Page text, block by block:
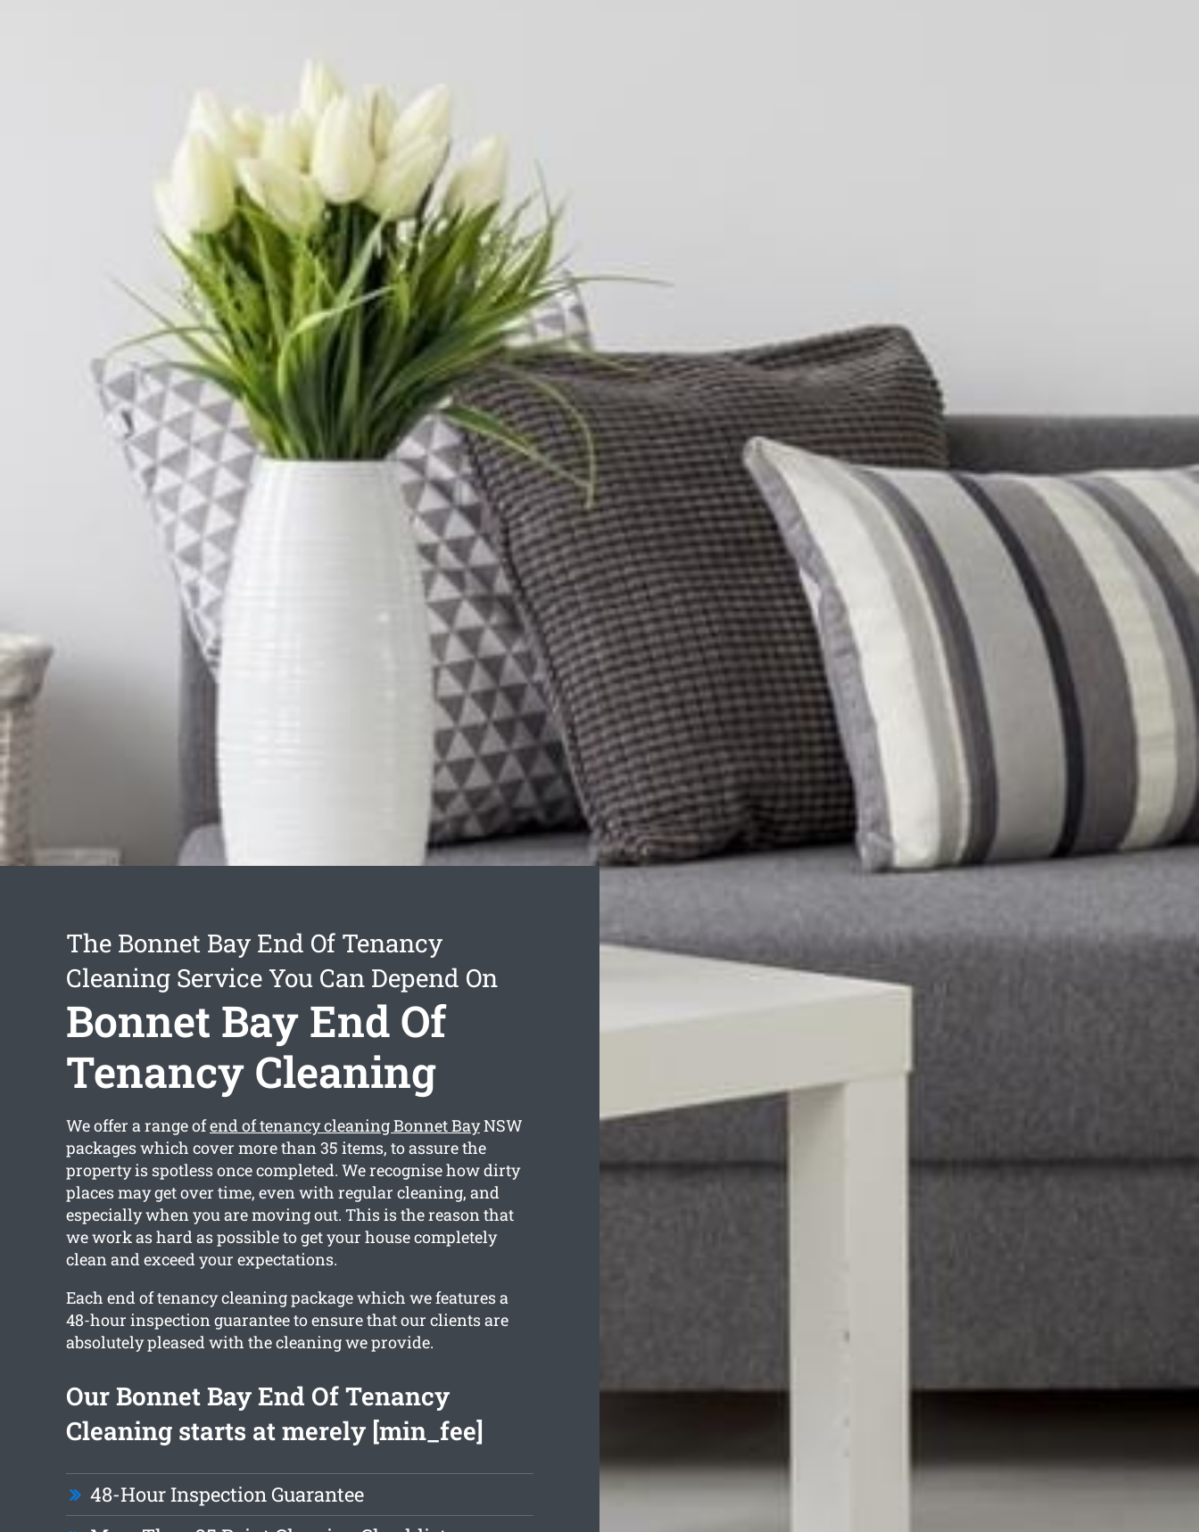
The Bonnet Bay End Of Tenancy
Cleaning Service You Can Depend On
Bonnet Bay End Of
Tenancy Cleaning
We offer a range ofend of tenancy cleaning Bonnet BayNSW
packages which cover more than 35 items, to assure the
property is spotless once completed. We recognise how dirty
places may get over time, even with regular cleaning, and
especially when you are moving out. This is the reason that
we work as hard as possible to get your house completely
clean and exceed your expectations.
Each end of tenancy cleaning package which we features a
48-hour inspection guarantee to ensure that our clients are
absolutely pleased with the cleaning we provide.
Our Bonnet Bay End Of Tenancy
Cleaning starts at merely [min_fee]
48-Hour Inspection Guarantee